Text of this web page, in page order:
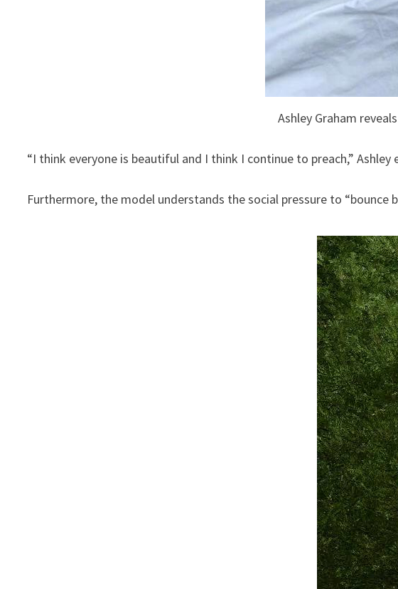
Ashley Graham
“I think everyone is beautiful and I think I continue to preach,”
Furthermore, the model understands the social pressure to “bounce